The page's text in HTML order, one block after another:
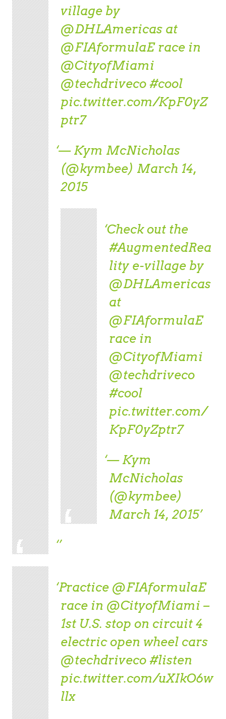
village by
@DHLAmericasat
@FIAformulaErace in
@CityofMiami
@techdriveco #cool
pic.twitter.com/KpF0yZ
ptr7
— Kym McNicholas
(@kymbee) March 14,
2015
Check out the
#AugmentedRea
litye-village by
@DHLAmericas
at
@FIAformulaE
race in
@CityofMiami
@techdriveco
#cool
pic.twitter.com/
KpF0yZptr7
— Kym
McNicholas
(@kymbee)
March 14, 2015
Practice @FIAformulaE
race in @CityofMiami –
1st U.S. stop on circuit 4
electric open wheel cars
@techdriveco #listen
pic.twitter.com/uXIkO6w
llx